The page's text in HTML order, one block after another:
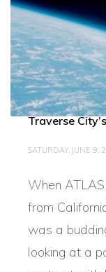
Traverse
SATURDAY, JUNE 9,
When
from
was a
looking at a